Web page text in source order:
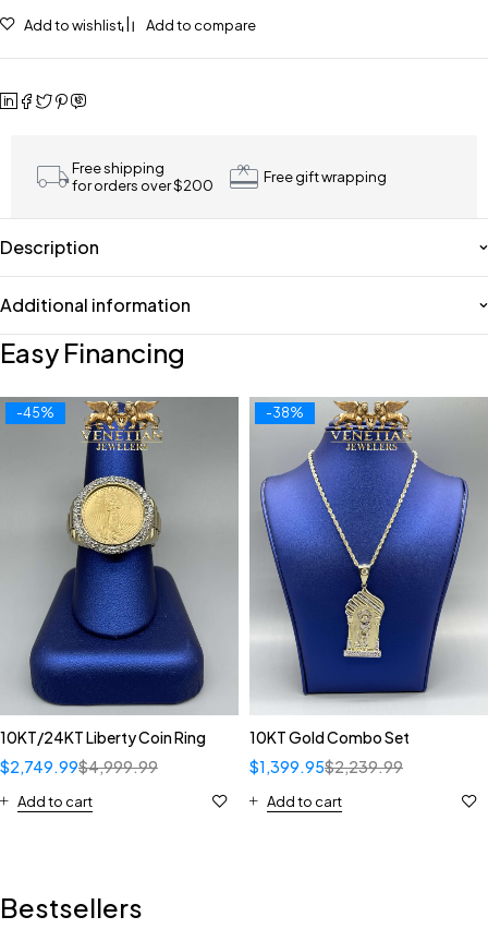
Add to wishlist Add to compare
Free shipping
for orders over $200
Free gift wrapping
Description
Additional information
Easy Financing
-45%
10KT/24KT Liberty Coin Ring
$4,999.99
$2,749.99
Add to cart
-38%
10KT Gold Combo Set
$2,239.99
$1,399.95
Add to cart
Bestsellers